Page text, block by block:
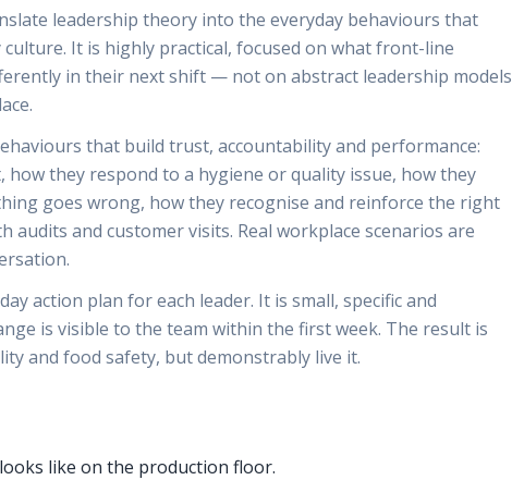
leadership theory into the everyday behaviours that
It is highly practical, focused on what front-line
in their next shift — not on abstract leadership models
that build trust, accountability and performance:
they respond to a hygiene or quality issue, how they
goes wrong, how they recognise and reinforce the right
audits and customer visits. Real workplace scenarios are
action plan for each leader. It is small, specific and
is visible to the team within the first week. The result is
and food safety, but demonstrably live it.
like on the production floor.